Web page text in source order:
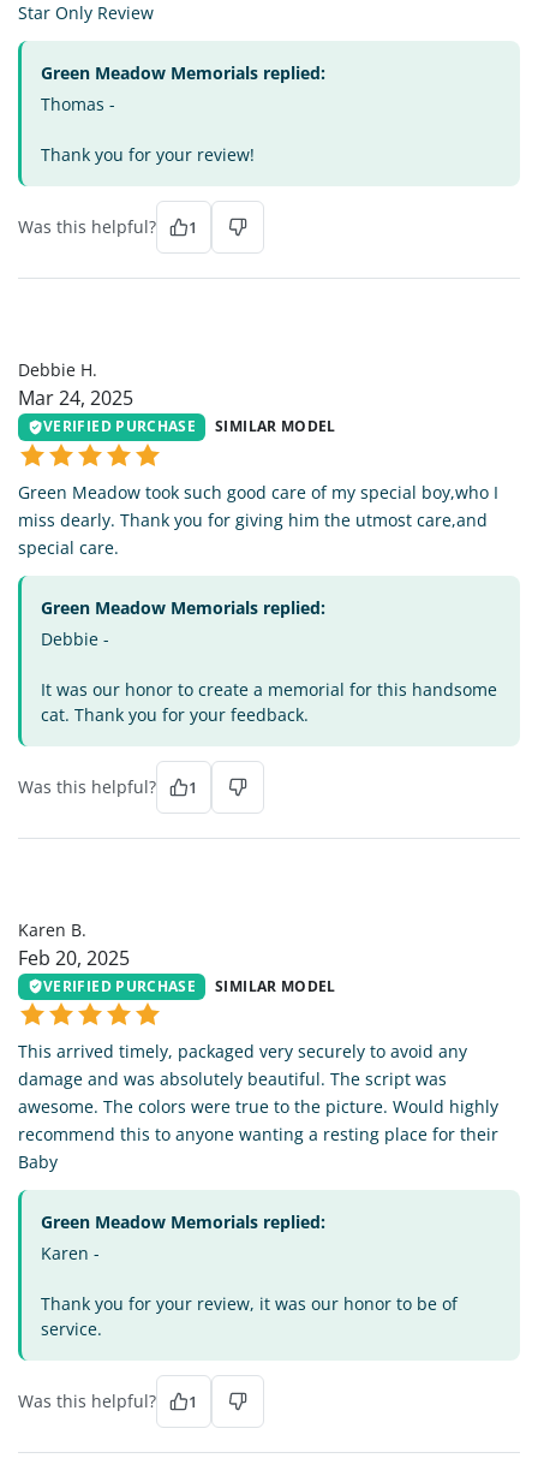
Star Only Review
Green Meadow Memorials replied:
Thomas -
Thank you for your review!
Was this helpful? 1
Debbie H.
Mar 24, 2025
VERIFIED PURCHASE SIMILAR MODEL
Green Meadow took such good care of my special boy,who I
miss dearly. Thank you for giving him the utmost care,and
special care.
Green Meadow Memorials replied:
Debbie -
It was our honor to create a memorial for this handsome
cat. Thank you for your feedback.
Was this helpful? 1
Karen B.
Feb 20, 2025
VERIFIED PURCHASE SIMILAR MODEL
This arrived timely, packaged very securely to avoid any
damage and was absolutely beautiful. The script was
awesome. The colors were true to the picture. Would highly
recommend this to anyone wanting a resting place for their
Baby
Green Meadow Memorials replied:
Karen -
Thank you for your review, it was our honor to be of
service.
Was this helpful? 1